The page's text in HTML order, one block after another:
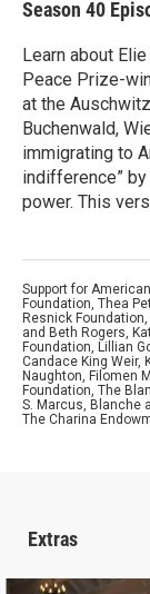
Season 40
Learn about
Peace Prize-
at the
Buchenwald,
immigrating to
indifference”
power. This
Support for
Foundation, Thea
Resnick
and Beth Rogers,
Foundation, Lillian
Candace King Weir,
Naughton, Filomen
Foundation, The
S. Marcus, Blanche
The Charina
Extras